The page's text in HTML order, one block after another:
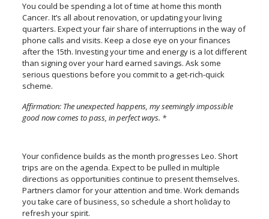
You could be spending a lot of time at home this month
Cancer. It’s all about renovation, or updating your living
quarters. Expect your fair share of interruptions in the way of
phone calls and visits. Keep a close eye on your finances
after the 15th. Investing your time and energy is a lot different
than signing over your hard earned savings. Ask some
serious questions before you commit to a get-rich-quick
scheme.
Affirmation: The unexpected happens, my seemingly impossible
good now comes to pass, in perfect ways. *
Your confidence builds as the month progresses Leo. Short
trips are on the agenda. Expect to be pulled in multiple
directions as opportunities continue to present themselves.
Partners clamor for your attention and time. Work demands
you take care of business, so schedule a short holiday to
refresh your spirit.